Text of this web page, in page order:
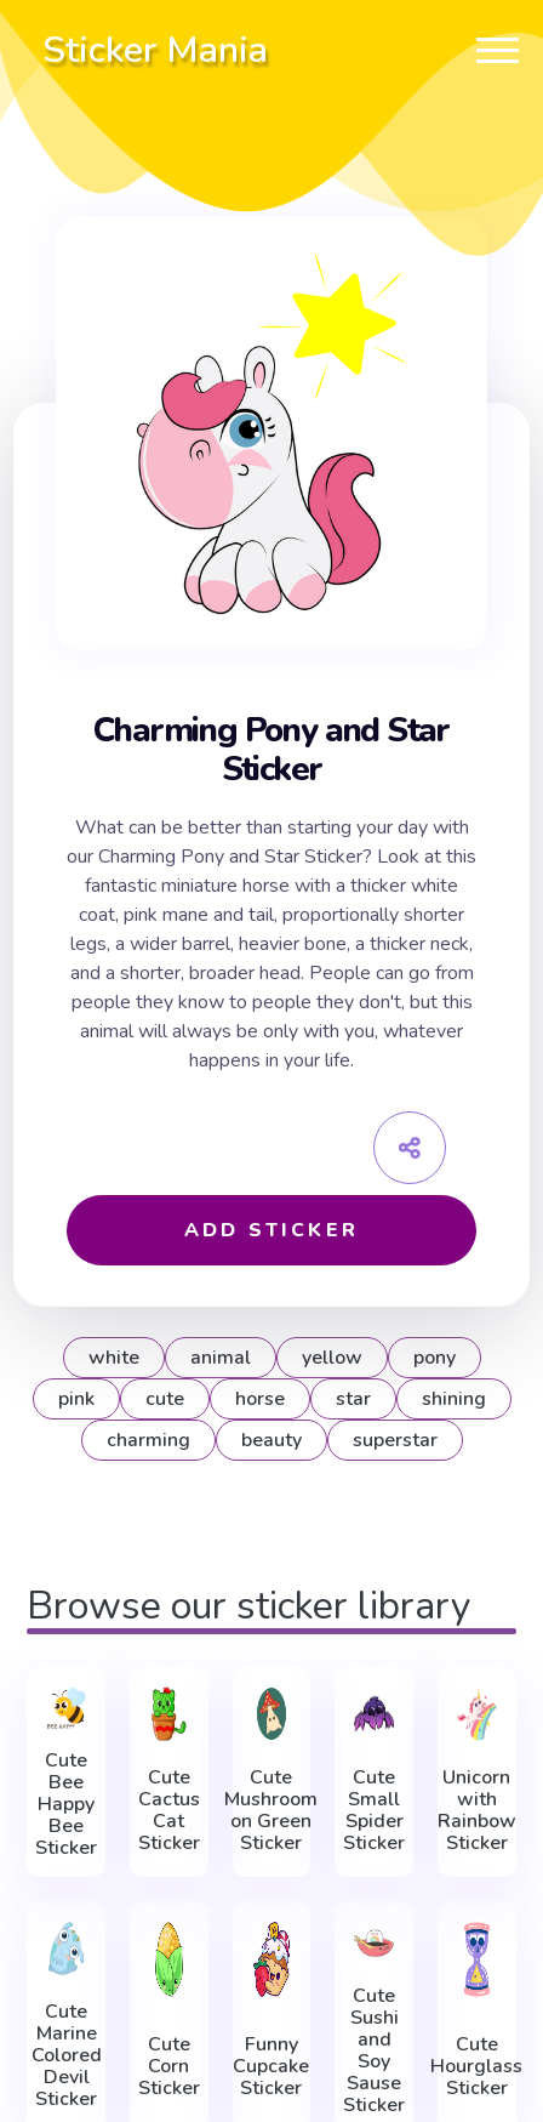
Sticker Mania
Charming Pony and Star
Sticker
What can be better than starting your day with
our Charming Pony and Star Sticker? Look at this
fantastic miniature horse with a thicker white
coat, pink mane and tail, proportionally shorter
legs, a wider barrel, heavier bone, a thicker neck,
and a shorter, broader head. People can go from
people they know to people they don't, but this
animal will always be only with you, whatever
happens in your life.
ADD STICKER
white animal yellow
pony
pink
cute horse star
shining
charming
beauty superstar
Browse our sticker library
Cute
Bee
Happy
Bee
Sticker
Cute
Cactus
Cat
Sticker
Cute
Mushroom
on Green
Sticker
Cute
Small
Spider
Sticker
Unicorn
with
Rainbow
Sticker
Cute
Marine
Colored
Devil
Sticker
Cute
Corn
Sticker
Funny
Cupcake
Sticker
Cute
Sushi
and
Soy
Sause
Sticker
Cute
Hourglass
Sticker